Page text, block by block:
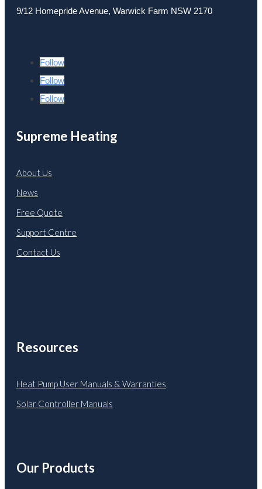
9/12 Homepride Avenue, Warwick Farm NSW 2170
Follow
Follow
Follow
Supreme Heating
About Us
News
Free Quote
Support Centre
Contact Us
Resources
Heat Pump User Manuals & Warranties
Solar Controller Manuals
Our Products